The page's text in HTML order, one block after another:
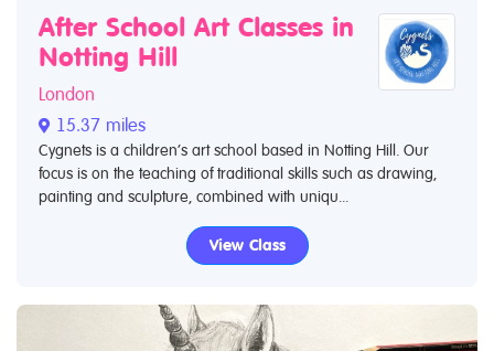
After School Art Classes in
Notting Hill
London
15.37 miles
Cygnets is a children’s art school based in Notting Hill. Our
focus is on the teaching of traditional skills such as drawing,
painting and sculpture, combined with uniqu...
View Class